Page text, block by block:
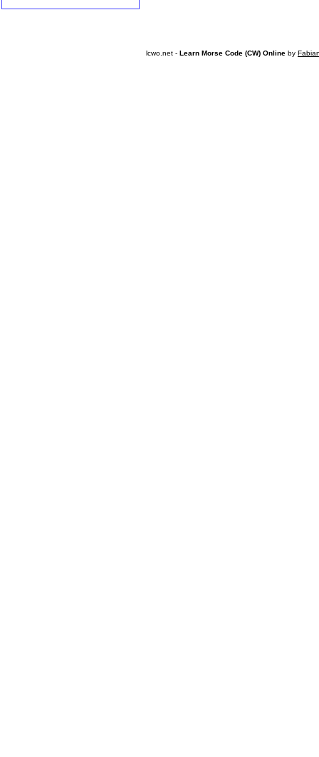
lcwo.net - Learn Morse Code (CW) Online by